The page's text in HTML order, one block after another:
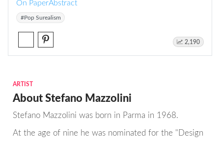
On PaperAbstract
#Pop Surealism
2,190
ARTIST
About Stefano Mazzolini
Stefano Mazzolini was born in Parma in 1968.
At the age of nine he was nominated for the "Design